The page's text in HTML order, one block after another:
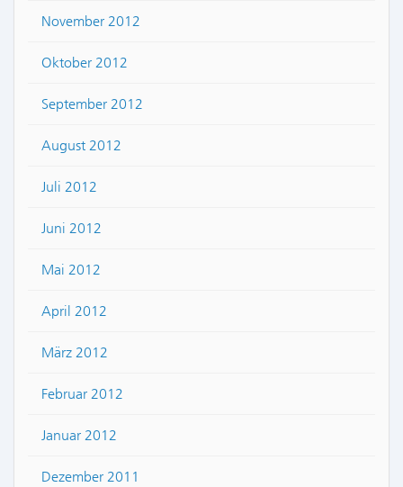
November 2012
Oktober 2012
September 2012
August 2012
Juli 2012
Juni 2012
Mai 2012
April 2012
März 2012
Februar 2012
Januar 2012
Dezember 2011